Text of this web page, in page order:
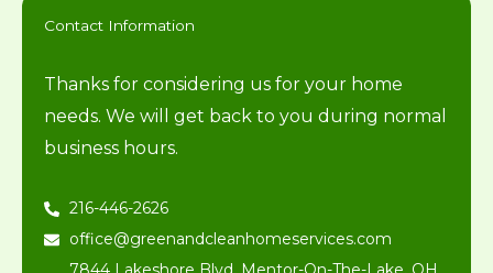
Contact Information
Thanks for considering us for your home
needs. We will get back to you during normal
business hours.
216-446-2626
office@greenandcleanhomeservices.com